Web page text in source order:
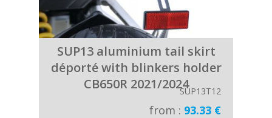
SUP13 aluminium tail skirt
déporté with blinkers holder
CB650R 2021/2024SUP13T12
from : 93.33 €